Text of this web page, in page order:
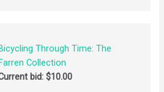
Through Time: The
Collection
bid: $10.00